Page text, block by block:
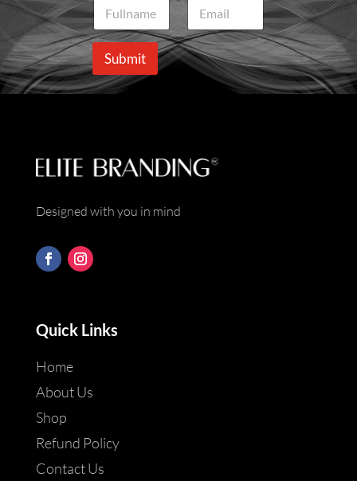
a
m
e
a
i
l
Submit
Designed with you in mind
Quick Links
Home
About Us
Shop
Refund Policy
Contact Us